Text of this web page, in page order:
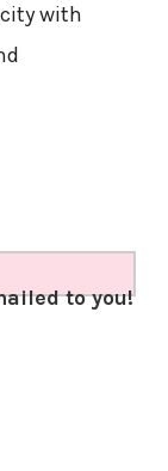
with
to you!